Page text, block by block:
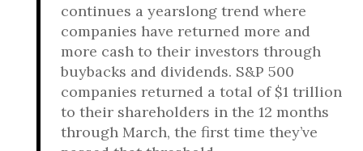
continues a yearslong trend where
companies have returned more and
more cash to their investors through
buybacks and dividends. S&P 500
companies returned a total of $1 trillion
to their shareholders in the 12 months
through March, the first time they’ve